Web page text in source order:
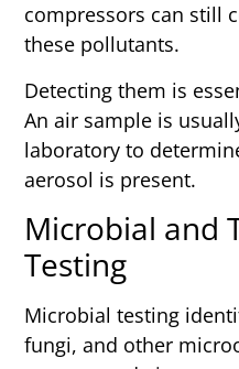
compressors can still
these pollutants.
Detecting them is
An air sample is
laboratory to
aerosol is present.
Microbial and
Testing
Microbial testing
fungi, and other